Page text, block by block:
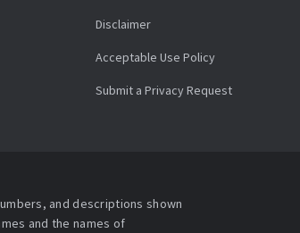
Disclaimer
Acceptable Use Policy
Submit a Privacy Request
and descriptions shown
and the names of